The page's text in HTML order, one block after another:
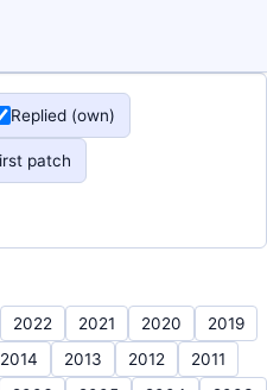
Replied (own)
patch
2022 2021 2020
2019
2014 2013 2012
2011